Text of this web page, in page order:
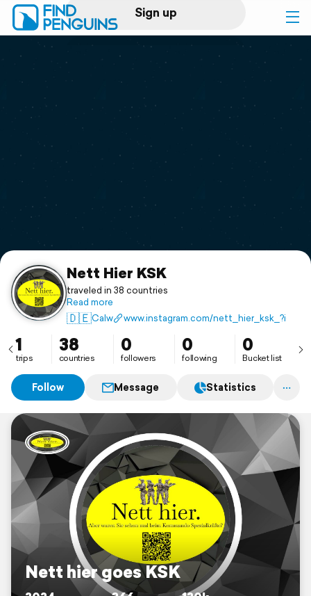
Sign up
Log in
Print a book
Flyover video
Support
Nett Hier KSK
traveled in 38 countries
Read more
🇩🇪Calw www.instagram.com/
1
trips
38
countries
0
followers
0
following
0
Bucket list
Follow Message Statistics
Nett hier goes KSK